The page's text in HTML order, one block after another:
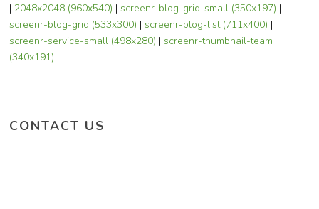
| 2048x2048 (960x540) |screenr-blog-grid-small (350x197) |
screenr-blog-grid (533x300) |screenr-blog-list (711x400) |
screenr-service-small (498x280) |screenr-thumbnail-team
(340x191)
CONTACT US